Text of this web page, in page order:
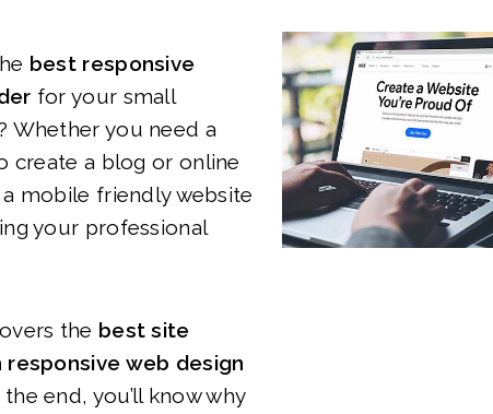
best responsive
for your small
Whether you need a
create a blog or online
mobile friendly website
your professional
the best site
web design
the end, you’ll know why